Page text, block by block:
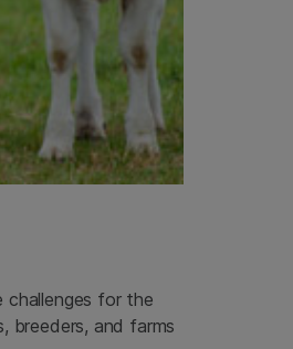
challenges for the
breeders, and farms